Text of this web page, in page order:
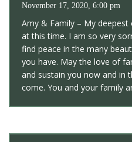
November 17, 2020, 6:00 pm
Amy & Family – My
at this time. I am so very
find peace in the many
you have. May the love of
and sustain you now and in
come. You and your family